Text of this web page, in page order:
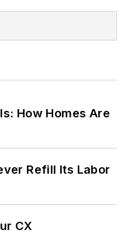
How Homes Are
Refill Its Labor
CX